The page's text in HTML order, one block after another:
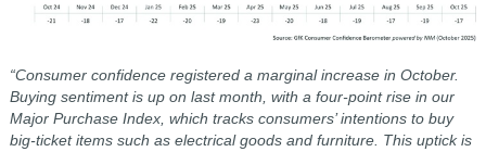
“Consumer confidence registered a marginal increase in October.
Buying sentiment is up on last month, with a four-point rise in our
Major Purchase Index, which tracks consumers’ intentions to buy
big-ticket items such as electrical goods and furniture. This uptick is